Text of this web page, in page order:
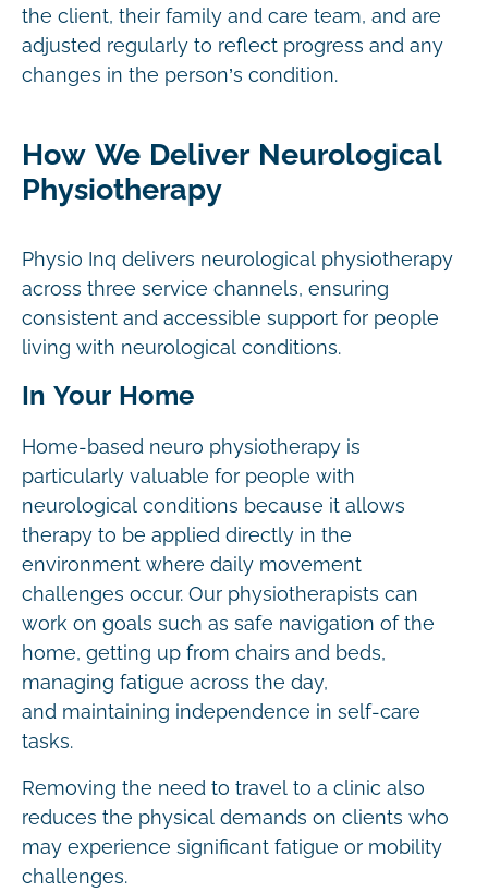
the client, their family and care team, and are
adjusted regularly to reflect progress and any
changes in the person’s condition.
How We Deliver Neurological
Physiotherapy
Physio Inq delivers neurological physiotherapy
across three service channels, ensuring
consistent and accessible support for people
living with neurological conditions.
In Your Home
Home-based neuro physiotherapy is
particularly valuable for people with
neurological conditions because it allows
therapy to be applied directly in the
environment where daily movement
challenges occur. Our physiotherapists can
work on goals such as safe navigation of the
home, getting up from chairs and beds,
managing fatigue across the day,
and maintaining independence in self-care
tasks.
Removing the need to travel to a clinic also
reduces the physical demands on clients who
may experience significant fatigue or mobility
challenges.